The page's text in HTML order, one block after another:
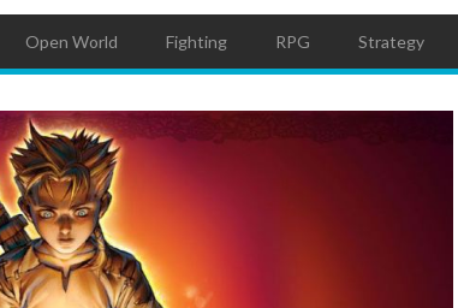
Open World Fighting RPG Strategy